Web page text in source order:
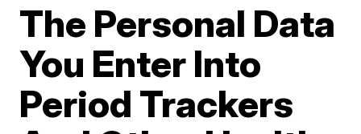
The Personal Data
You Enter Into
Period Trackers